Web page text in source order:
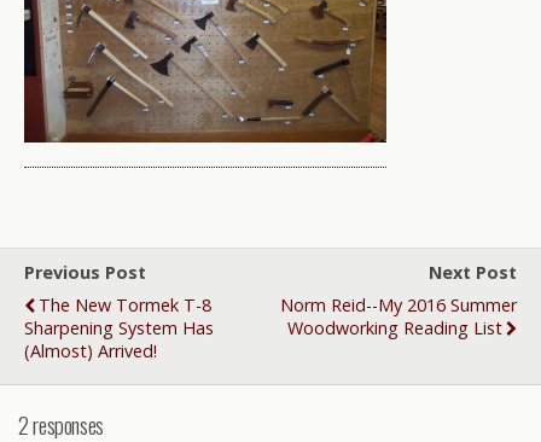
Previous Post
The New Tormek T-8
Sharpening System Has
(almost) Arrived!
Next Post
Norm Reid--My 2016 Summer
Woodworking Reading List
2 responses